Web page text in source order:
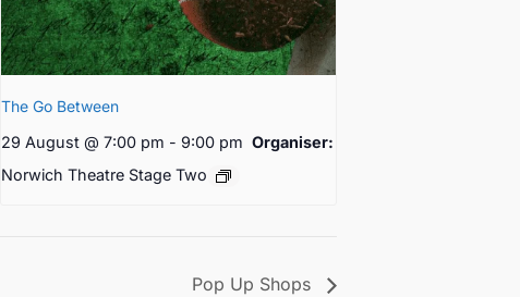
The Go Between
29 August @ 7:00 pm - 9:00 pm Organiser:
Norwich Theatre Stage Two
Pop Up Shops